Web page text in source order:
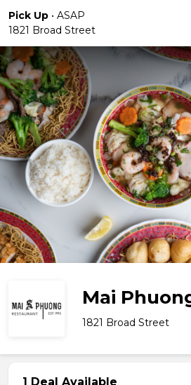
Pick Up • ASAP
1821 Broad Street
Mai
1821 Broad Street
1 Deal Available